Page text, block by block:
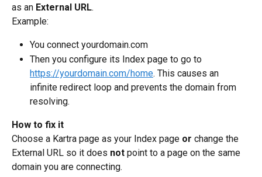
as an External URL.
Example:
You connect yourdomain.com
Then you configure its Index page to go to
https://yourdomain.com/home. This causes an
infinite redirect loop and prevents the domain from
resolving.
How to fix it
Choose a Kartra page as your Index page or change the
External URL so it does not point to a page on the same
domain you are connecting.